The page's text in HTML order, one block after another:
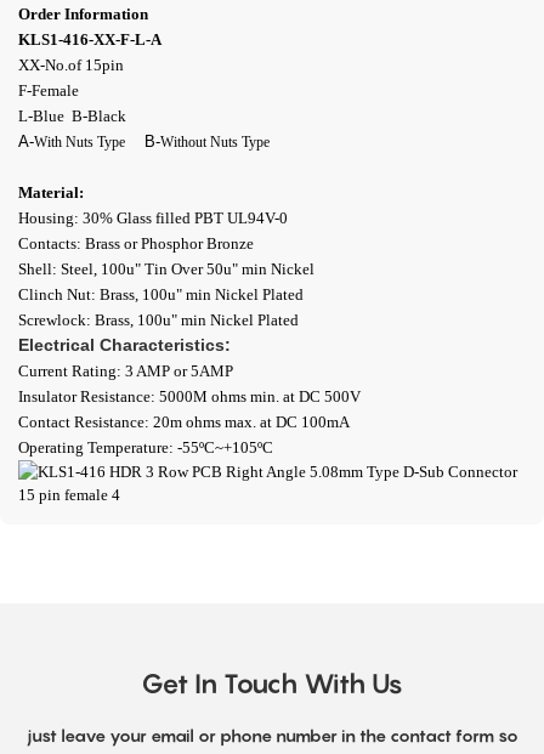
Order Information
KLS1-416-XX-F-L-A
XX-No.of 15pin
F-Female
L-Blue B-Black
A-With Nuts Type B-Without Nuts Type
Material:
Housing: 30% Glass filled PBT UL94V-0
Contacts: Brass or Phosphor Bronze
Shell: Steel, 100u" Tin Over 50u" min Nickel
Clinch Nut: Brass, 100u" min Nickel Plated
Screwlock: Brass, 100u" min Nickel Plated
Electrical Characteristics:
Current Rating: 3 AMP or 5AMP
Insulator Resistance: 5000M ohms min. at DC 500V
Contact Resistance: 20m ohms max. at DC 100mA
Operating Temperature: -55ºC~+105ºC
Get In Touch With Us
just leave your email or phone number in the contact form so